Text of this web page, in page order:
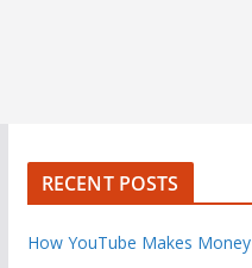
RECENT POSTS
How YouTube Makes Money